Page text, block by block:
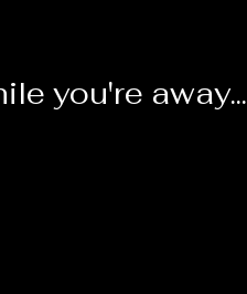
you're away...